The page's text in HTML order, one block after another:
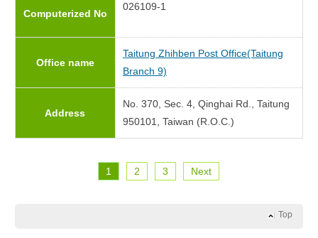
Computerized No
026109-1
Office name
Taitung Zhihben Post Office(Taitung
Branch 9)
Address
No. 370, Sec. 4, Qinghai Rd., Taitung
950101, Taiwan (R.O.C.)
1 2 3 Next
Top